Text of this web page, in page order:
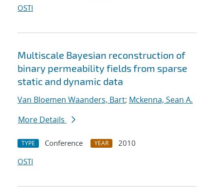
OSTI
Multiscale Bayesian reconstruction of
binary permeability fields from sparse
static and dynamic data
Van Bloemen Waanders, Bart; Mckenna, Sean A.
More Details
TYPE Conference YEAR
2010
OSTI